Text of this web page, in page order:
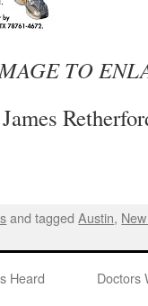
TO
and taggedAustin,
Heard
Doctors